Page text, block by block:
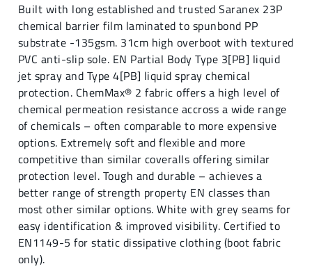
Built with long established and trusted Saranex 23P
chemical barrier film laminated to spunbond PP
substrate -135gsm. 31cm high overboot with textured
PVC anti-slip sole. EN Partial Body Type 3[PB] liquid
jet spray and Type 4[PB] liquid spray chemical
protection. ChemMax® 2 fabric offers a high level of
chemical permeation resistance accross a wide range
of chemicals – often comparable to more expensive
options. Extremely soft and flexible and more
competitive than similar coveralls offering similar
protection level. Tough and durable – achieves a
better range of strength property EN classes than
most other similar options. White with grey seams for
easy identification & improved visibility. Certified to
EN1149-5 for static dissipative clothing (boot fabric
only).